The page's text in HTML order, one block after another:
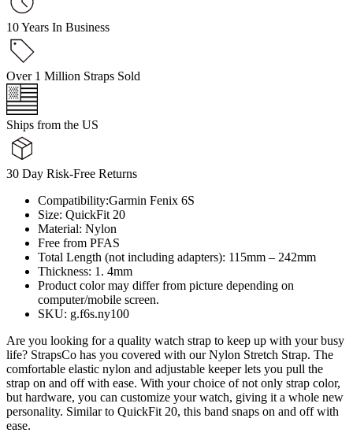
10 Years In Business
Over 1 Million Straps Sold
Ships from the US
30 Day Risk-Free Returns
Compatibility:Garmin Fenix 6S
Size: QuickFit 20
Material: Nylon
Free from PFAS
Total Length (not including adapters): 115mm – 242mm
Thickness: 1. 4mm
Product color may differ from picture depending on
computer/mobile screen.
SKU: g.f6s.ny100
Are you looking for a quality watch strap to keep up with your busy
life? StrapsCo has you covered with our Nylon Stretch Strap. The
comfortable elastic nylon and adjustable keeper lets you pull the
strap on and off with ease. With your choice of not only strap color,
but hardware, you can customize your watch, giving it a whole new
personality. Similar to QuickFit 20, this band snaps on and off with
ease.